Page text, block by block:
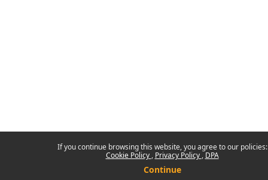
If you continue browsing this website, you agree to our policies:
Cookie Policy Privacy Policy DPA
Continue